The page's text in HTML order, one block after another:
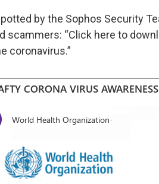
by the Sophos Security
scammers: “Click here to
coronavirus.”